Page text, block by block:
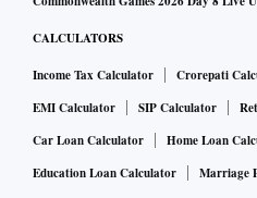
CALCULATORS
Income Tax Calculator Crorepati
EMI Calculator
SIP Calculator
Car Loan Calculator
Home Loan
Education Loan Calculator
Marriage